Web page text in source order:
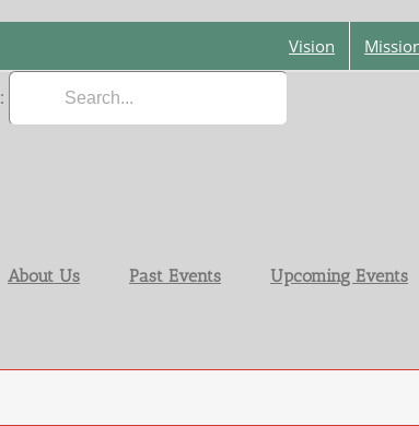
Vision
About Us Past Events Upcoming Events